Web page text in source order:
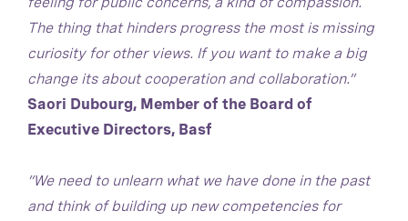
The thing that hinders progress the most is missing
curiosity for other views. If you want to make a big
change its about cooperation and collaboration.”
Saori Dubourg, Member of the Board of
Executive Directors, Basf
“We need to unlearn what we have done in the past
and think of building up new competencies for